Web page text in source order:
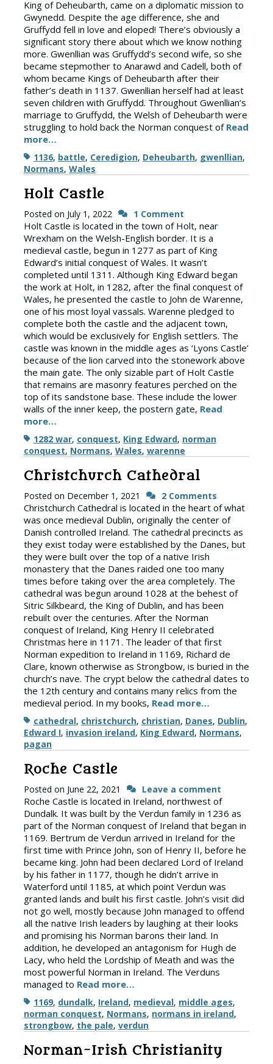
King of Deheubarth, came on a diplomatic mission to
Gwynedd. Despite the age difference, she and
Gruffydd fell in love and eloped! There’s obviously a
significant story there about which we know nothing
more. Gwenllian was Gruffydd’s second wife, so she
became stepmother to Anarawd and Cadell, both of
whom became Kings of Deheubarth after their
father’s death in 1137. Gwenllian herself had at least
seven children with Gruffydd. Throughout Gwenllian’s
marriage to Gruffydd, the Welsh of Deheubarth were
struggling to hold back the Norman conquest of Read
more…
Tags1136, battle, Ceredigion, Deheubarth, gwenllian,
Normans, Wales
Holt Castle
Posted on July 1, 2022 1 Comment
Holt Castle is located in the town of Holt, near
Wrexham on the Welsh-English border. It is a
medieval castle, begun in 1277 as part of King
Edward’s initial conquest of Wales. It wasn’t
completed until 1311. Although King Edward began
the work at Holt, in 1282, after the final conquest of
Wales, he presented the castle to John de Warenne,
one of his most loyal vassals. Warenne pledged to
complete both the castle and the adjacent town,
which would be exclusively for English settlers. The
castle was known in the middle ages as ‘Lyons Castle’
because of the lion carved into the stonework above
the main gate. The only sizable part of Holt Castle
that remains are masonry features perched on the
top of its sandstone base. These include the lower
walls of the inner keep, the postern gate, Read
more…
Tags1282 war, conquest, King Edward, norman
conquest, Normans, Wales, warenne
Christchurch Cathedral
Posted on December 1, 2021 2 Comments
Christchurch Cathedral is located in the heart of what
was once medieval Dublin, originally the center of
Danish controlled Ireland. The cathedral precincts as
they exist today were established by the Danes, but
they were built over the top of a native Irish
monastery that the Danes raided one too many
times before taking over the area completely. The
cathedral was begun around 1028 at the behest of
Sitric Silkbeard, the King of Dublin, and has been
rebuilt over the centuries. After the Norman
conquest of Ireland, King Henry II celebrated
Christmas here in 1171. The leader of that first
Norman expedition to Ireland in 1169, Richard de
Clare, known otherwise as Strongbow, is buried in the
church’s nave. The crypt below the cathedral dates to
the 12th century and contains many relics from the
medieval period. In my books, Read more…
Tagscathedral, christchurch, christian, Danes, Dublin,
Edward I, invasion ireland, King Edward, Normans,
pagan
Roche Castle
Posted on June 22, 2021 Leave a comment
Roche Castle is located in Ireland, northwest of
Dundalk. It was built by the Verdun family in 1236 as
part of the Norman conquest of Ireland that began in
1169. Bertrum de Verdun arrived in Ireland for the
first time with Prince John, son of Henry II, before he
became king. John had been declared Lord of Ireland
by his father in 1177, though he didn’t arrive in
Waterford until 1185, at which point Verdun was
granted lands and built his first castle. John’s visit did
not go well, mostly because John managed to offend
all the native Irish leaders by laughing at their looks
and promising his Norman barons their land. In
addition, he developed an antagonism for Hugh de
Lacy, who held the Lordship of Meath and was the
most powerful Norman in Ireland. The Verduns
managed to Read more…
Tags1169, dundalk, Ireland, medieval, middle ages,
norman conquest, Normans, normans in ireland,
strongbow, the pale, verdun
Norman-Irish Christianity